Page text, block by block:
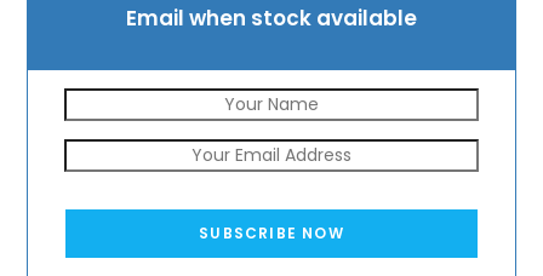
Email when stock available
SUBSCRIBE NOW